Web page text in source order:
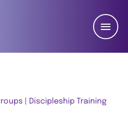
| Discipleship Training